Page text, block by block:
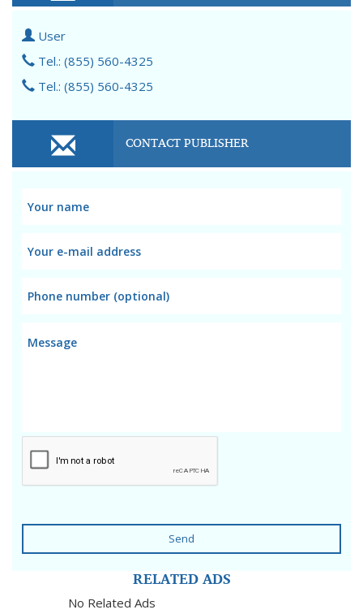
User
Tel.: (855) 560-4325
Tel.: (855) 560-4325
CONTACT PUBLISHER
Send
RELATED ADS
No Related Ads